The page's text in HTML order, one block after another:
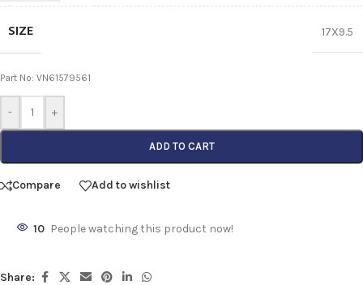
SIZE 17X9.5
Part No: VN61579561
- +
ADD TO CART
Compare Add to wishlist
10 People watching this product now!
Share: